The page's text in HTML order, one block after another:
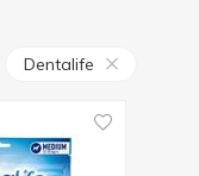
Dentalife